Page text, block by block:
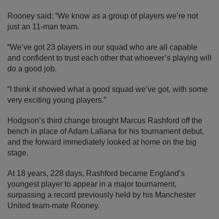
Rooney said: “We know as a group of players we’re not
just an 11-man team.
“We’ve got 23 players in our squad who are all capable
and confident to trust each other that whoever’s playing will
do a good job.
“I think it showed what a good squad we’ve got, with some
very exciting young players.”
Hodgson’s third change brought Marcus Rashford off the
bench in place of Adam Lallana for his tournament debut,
and the forward immediately looked at home on the big
stage.
At 18 years, 228 days, Rashford became England’s
youngest player to appear in a major tournament,
surpassing a record previously held by his Manchester
United team-mate Rooney.